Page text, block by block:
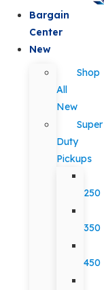
Bargain
Center
New
Shop
All
New
Super
Duty
Pickups
250
350
450